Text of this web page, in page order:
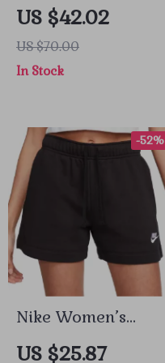
Printed Sweatshirt
US $42.02
US $70.00
In Stock
Nike Women’s
Black Cotton Shorts
US $25.87
-52%